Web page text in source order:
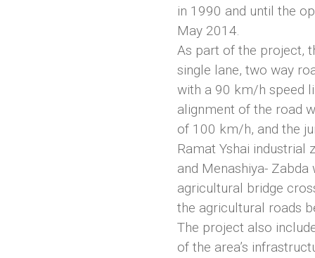
in 1990 and until the
May 2014.
As part of the project,
single lane, two way
with a 90 km/h speed
alignment of the road
of 100 km/h, and the
Ramat Yshai industrial
and Menashiya-
agricultural bridge
the agricultural roads
The project also
of the area’s